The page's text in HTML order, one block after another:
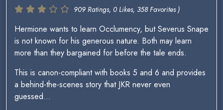
909 Ratings, 0 Likes, 358 Favorites )
Hermione wants to learn Occlumency, but Severus Snape
is not known for his generous nature. Both may learn
more than they bargained for before the tale ends.
This is canon-compliant with books 5 and 6 and provides
a behind-the-scenes story that JKR never even
guessed...